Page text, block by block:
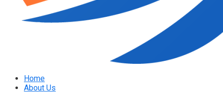
Home
About Us